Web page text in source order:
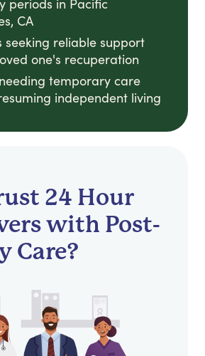
periods in Pacific
CA
seeking reliable support
one's recuperation
temporary care
independent living
24 Hour
with Post-
Care?